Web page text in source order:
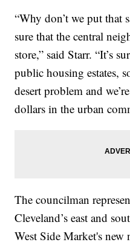
“Why don’t we put that
sure that the central
store,” said Starr. “It’s
public housing estates,
desert problem and
dollars in the urban
The councilman
Cleveland’s east and
West Side Market's